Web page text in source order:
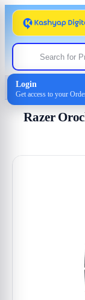
Login
Get access to your
Home
Razer